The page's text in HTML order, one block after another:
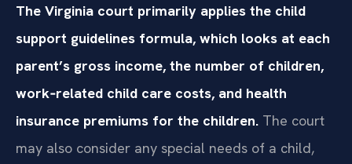
The Virginia court primarily applies the child
support guidelines formula, which looks at each
parent’s gross income, the number of children,
work‑related child care costs, and health
insurance premiums for the children. The court
may also consider any special needs of a child,